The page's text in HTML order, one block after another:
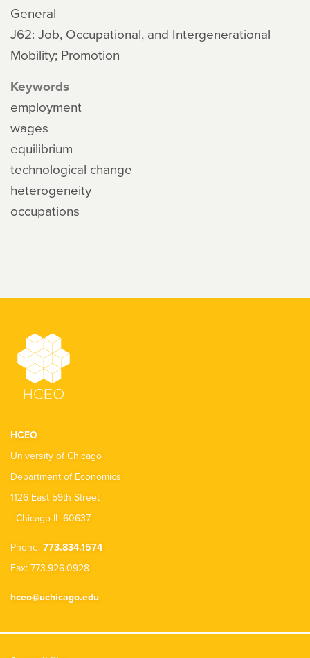
General
J62: Job, Occupational, and Intergenerational
Mobility; Promotion
Keywords
employment
wages
equilibrium
technological change
heterogeneity
occupations
HCEO
University of Chicago
Department of Economics
1126 East 59th Street
Chicago IL 60637
Phone: 773.834.1574
Fax: 773.926.0928
hceo@uchicago.edu